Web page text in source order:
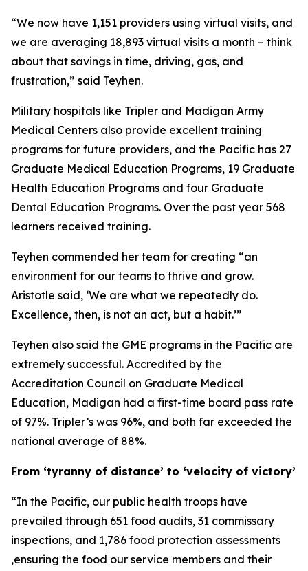
“We now have 1,151 providers using virtual visits, and
we are averaging 18,893 virtual visits a month – think
about that savings in time, driving, gas, and
frustration,” said Teyhen.
Military hospitals like Tripler and Madigan Army
Medical Centers also provide excellent training
programs for future providers, and the Pacific has 27
Graduate Medical Education Programs, 19 Graduate
Health Education Programs and four Graduate
Dental Education Programs. Over the past year 568
learners received training.
Teyhen commended her team for creating “an
environment for our teams to thrive and grow.
Aristotle said, ‘We are what we repeatedly do.
Excellence, then, is not an act, but a habit.’”
Teyhen also said the GME programs in the Pacific are
extremely successful. Accredited by the
Accreditation Council on Graduate Medical
Education, Madigan had a first-time board pass rate
of 97%. Tripler’s was 96%, and both far exceeded the
national average of 88%.
From ‘tyranny of distance’ to ‘velocity of victory’
“In the Pacific, our public health troops have
prevailed through 651 food audits, 31 commissary
inspections, and 1,786 food protection assessments
,ensuring the food our service members and their